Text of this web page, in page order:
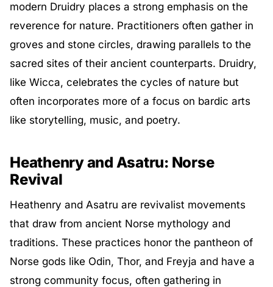
modern Druidry places a strong emphasis on the
reverence for nature. Practitioners often gather in
groves and stone circles, drawing parallels to the
sacred sites of their ancient counterparts. Druidry,
like Wicca, celebrates the cycles of nature but
often incorporates more of a focus on bardic arts
like storytelling, music, and poetry.
Heathenry and Asatru: Norse
Revival
Heathenry and Asatru are revivalist movements
that draw from ancient Norse mythology and
traditions. These practices honor the pantheon of
Norse gods like Odin, Thor, and Freyja and have a
strong community focus, often gathering in